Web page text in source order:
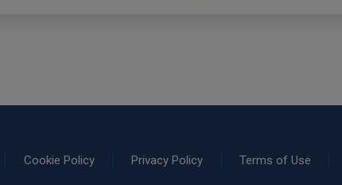
Cookie Policy Privacy Policy Terms of Use